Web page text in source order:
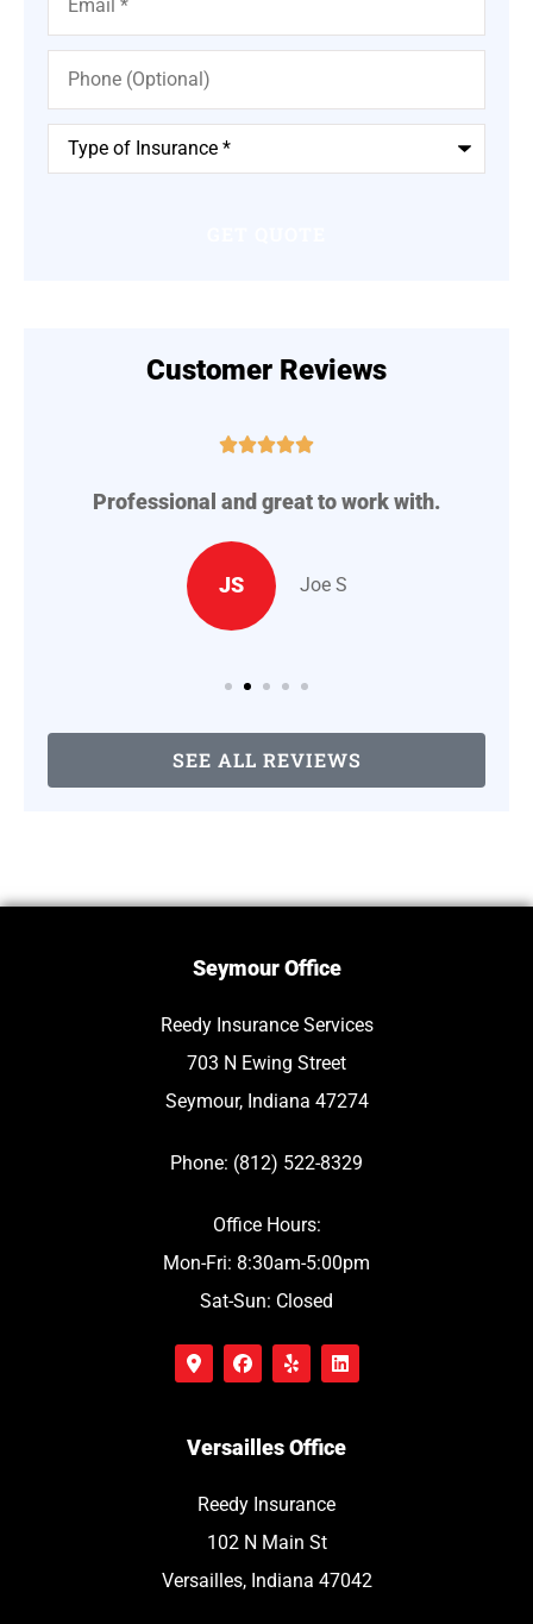
Phone
(Optional)
Type
Insurance*
Customer Reviews

Professional and great to work with.
JS Joe S
SEE ALL REVIEWS
Seymour Office
Reedy Insurance Services
703 N Ewing Street
Seymour, Indiana 47274
Phone: (812) 522-8329
Office Hours:
Mon-Fri: 8:30am-5:00pm
Sat-Sun: Closed
Versailles Office
Reedy Insurance
102 N Main St
Versailles, Indiana 47042